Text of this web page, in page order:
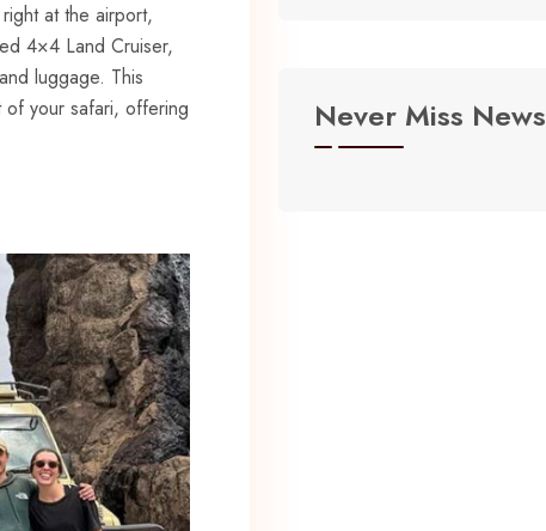
at the airport,
4×4 Land Cruiser,
luggage. This
of your safari, offering
Never Miss News